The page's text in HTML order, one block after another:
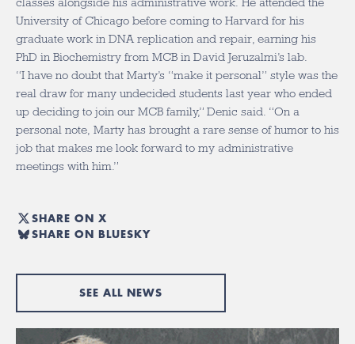
University of Chicago before coming to Harvard for his
graduate work in DNA replication and repair, earning his
PhD in Biochemistry from MCB in David Jeruzalmi’s lab.
“I have no doubt that Marty’s “make it personal” style was the
real draw for many undecided students last year who ended
up deciding to join our MCB family,” Denic said. “On a
personal note, Marty has brought a rare sense of humor to his
job that makes me look forward to my administrative
meetings with him.”
SHARE ON X
SHARE ON BLUESKY
SEE ALL NEWS